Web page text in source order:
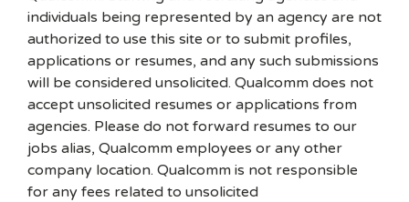
individuals being represented by an agency are not
authorized to use this site or to submit profiles,
applications or resumes, and any such submissions
will be considered unsolicited. Qualcomm does not
accept unsolicited resumes or applications from
agencies. Please do not forward resumes to our
jobs alias, Qualcomm employees or any other
company location. Qualcomm is not responsible
for any fees related to unsolicited